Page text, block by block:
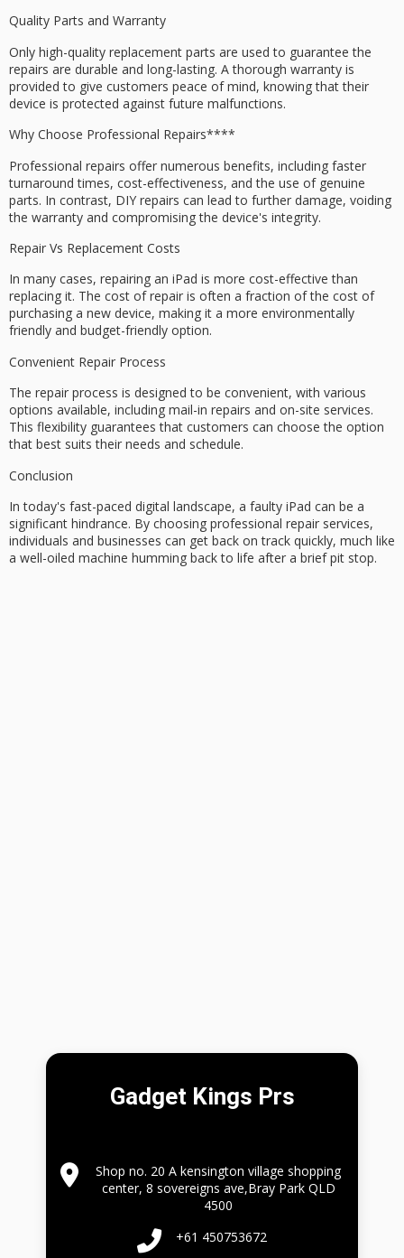
Quality Parts and Warranty
Only high-quality replacement parts are used to guarantee the
repairs are durable and long-lasting. A thorough warranty is
provided to give customers peace of mind, knowing that their
device is protected against future malfunctions.
Why Choose Professional Repairs****
Professional repairs offer numerous benefits, including faster
turnaround times, cost-effectiveness, and the use of genuine
parts. In contrast, DIY repairs can lead to further damage, voiding
the warranty and compromising the device's integrity.
Repair Vs Replacement Costs
In many cases, repairing an iPad is more cost-effective than
replacing it. The cost of repair is often a fraction of the cost of
purchasing a new device, making it a more environmentally
friendly and budget-friendly option.
Convenient Repair Process
The repair process is designed to be convenient, with various
options available, including mail-in repairs and on-site services.
This flexibility guarantees that customers can choose the option
that best suits their needs and schedule.
Conclusion
In today's fast-paced digital landscape, a faulty iPad can be a
significant hindrance. By choosing professional repair services,
individuals and businesses can get back on track quickly, much like
a well-oiled machine humming back to life after a brief pit stop.
Gadget Kings Prs
Shop no. 20 A kensington village shopping
center, 8 sovereigns ave,Bray Park QLD
4500
+61 450753672